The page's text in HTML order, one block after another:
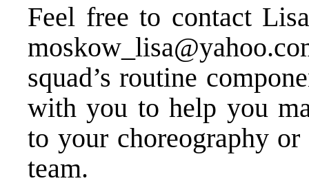
Feel free to contact
squad’s routine
with you to help you
to your choreography
team.